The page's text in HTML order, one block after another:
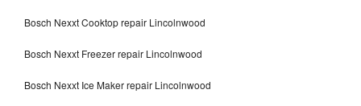
Bosch Nexxt Cooktop repair Lincolnwood
Bosch Nexxt Freezer repair Lincolnwood
Bosch Nexxt Ice Maker repair Lincolnwood